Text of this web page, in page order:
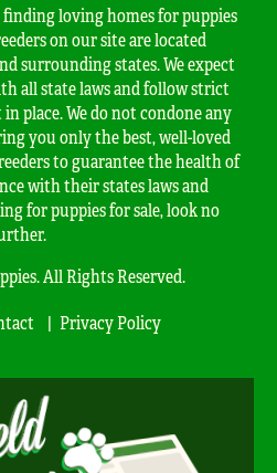
finding loving homes for puppies
on our site are located
surrounding states. We expect
all state laws and follow strict
place. We do not condone any
you only the best, well-loved
to guarantee the health of
with their states laws and
for puppies for sale, look no
All Rights Reserved.
Privacy Policy